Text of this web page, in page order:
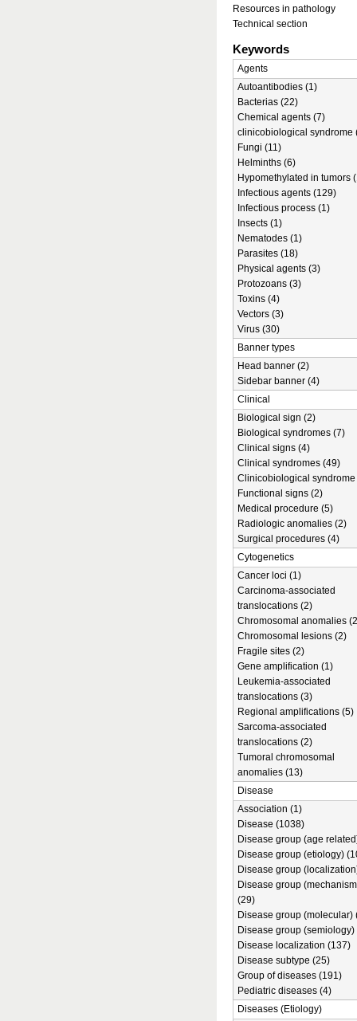
Resources in pathology
Technical section
Keywords
Agents
Autoantibodies (1)
Bacterias (22)
Chemical agents (7)
clinicobiological syndrome
Fungi (11)
Helminths (6)
Hypomethylated in tumors
Infectious agents (129)
Infectious process (1)
Insects (1)
Nematodes (1)
Parasites (18)
Physical agents (3)
Protozoans (3)
Toxins (4)
Vectors (3)
Virus (30)
Banner types
Head banner (2)
Sidebar banner (4)
Clinical
Biological sign (2)
Biological syndromes (7)
Clinical signs (4)
Clinical syndromes (49)
Clinicobiological syndrome
Functional signs (2)
Medical procedure (5)
Radiologic anomalies (2)
Surgical procedures (4)
Cytogenetics
Cancer loci (1)
Carcinoma-associated
translocations (2)
Chromosomal anomalies
Chromosomal lesions (2)
Fragile sites (2)
Gene amplification (1)
Leukemia-associated
translocations (3)
Regional amplifications (5)
Sarcoma-associated
translocations (2)
Tumoral chromosomal
anomalies (13)
Disease
Association (1)
Disease (1038)
Disease group (age
Disease group (etiology)
Disease group
Disease group
(29)
Disease group (molecular)
Disease group (semiology)
Disease localization (137)
Disease subtype (25)
Group of diseases (191)
Pediatric diseases (4)
Diseases (Etiology)